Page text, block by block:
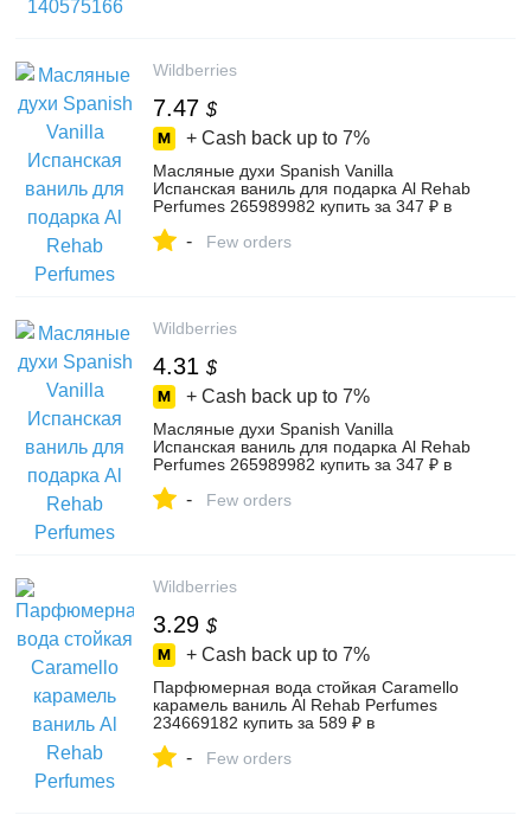
Wildberries
7.47 $
+ Cash back up to 7%
Масляные духи Spanish Vanilla
Испанская ваниль для подарка Al Rehab
Perfumes 265989982 купить за 347 ₽ в
- Few orders
Wildberries
4.31 $
+ Cash back up to 7%
Масляные духи Spanish Vanilla
Испанская ваниль для подарка Al Rehab
Perfumes 265989982 купить за 347 ₽ в
- Few orders
Wildberries
3.29 $
+ Cash back up to 7%
Парфюмерная вода стойкая Caramello
карамель ваниль Al Rehab Perfumes
234669182 купить за 589 ₽ в
- Few orders